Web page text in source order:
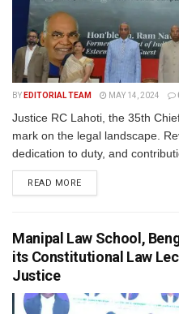
BY EDITORIAL TEAM MAY 14, 2024
Justice RC Lahoti, the 35th
mark on the legal landscape.
dedication to duty, and
READ MORE
Manipal Law School,
its Constitutional Law
Justice